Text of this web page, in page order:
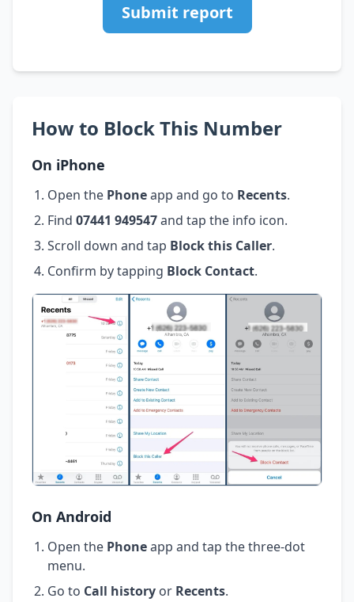
Submit report
How to Block This Number
On iPhone
Open the Phoneapp and go to Recents.
Find 07441 949547and tap the info icon.
Scroll down and tap Block this Caller.
Confirm by tapping Block Contact.
On Android
Open the Phoneapp and tap the three-dot
menu.
Go to Call history or Recents.